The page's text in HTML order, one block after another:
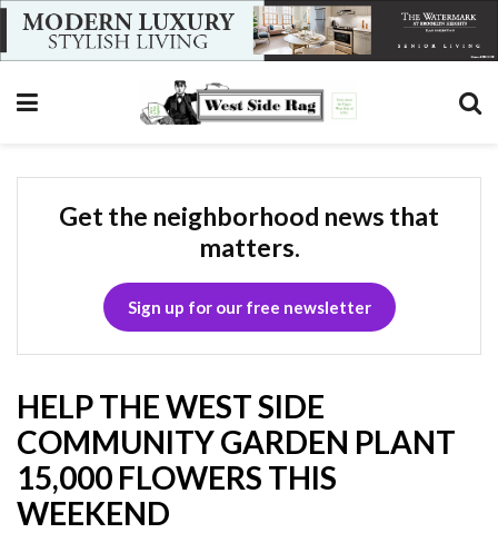
Get the neighborhood news that
matters.
Sign up for our free newsletter
HELP THE WEST SIDE
COMMUNITY GARDEN PLANT
15,000 FLOWERS THIS
WEEKEND